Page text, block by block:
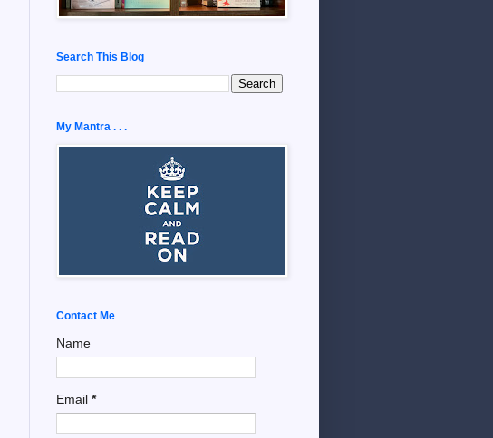
Search This Blog
My Mantra . . .
Contact Me
Name
Email *